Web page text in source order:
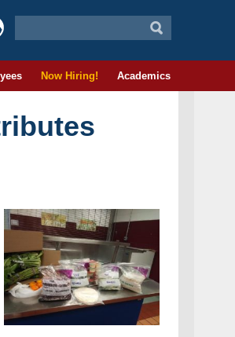
Now Hiring! Academics